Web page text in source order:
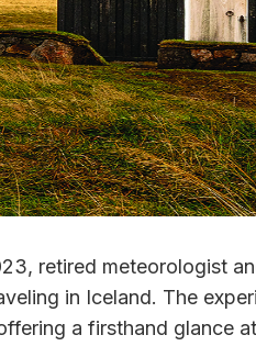
retired meteorologist
in Iceland. The
a firsthand glance